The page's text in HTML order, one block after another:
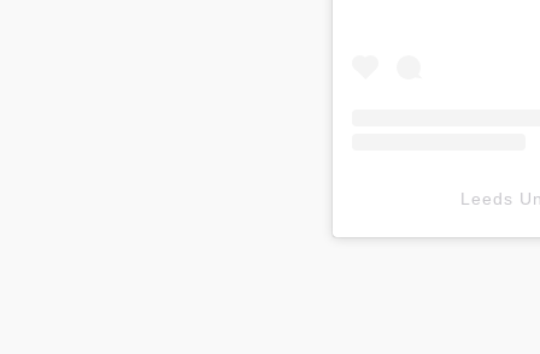
Leeds